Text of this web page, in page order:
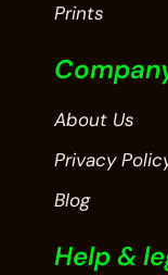
Prints
About Us
Privacy
Blog
Help &